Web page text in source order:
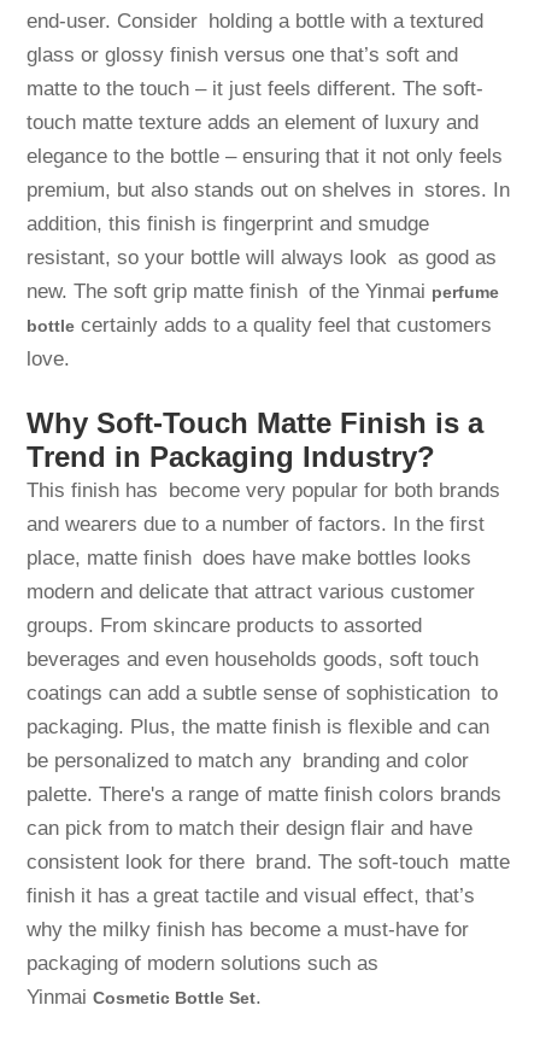
end-user. Consider holding a bottle with a textured
glass or glossy finish versus one that’s soft and
matte to the touch – it just feels different. The soft-
touch matte texture adds an element of luxury and
elegance to the bottle – ensuring that it not only feels
premium, but also stands out on shelves in stores. In
addition, this finish is fingerprint and smudge
resistant, so your bottle will always look as good as
new. The soft grip matte finish of the Yinmai perfume
bottle certainly adds to a quality feel that customers
love.
Why Soft-Touch Matte Finish is a
Trend in Packaging Industry?
This finish has become very popular for both brands
and wearers due to a number of factors. In the first
place, matte finish does have make bottles looks
modern and delicate that attract various customer
groups. From skincare products to assorted
beverages and even households goods, soft touch
coatings can add a subtle sense of sophistication to
packaging. Plus, the matte finish is flexible and can
be personalized to match any branding and color
palette. There's a range of matte finish colors brands
can pick from to match their design flair and have
consistent look for there brand. The soft-touch matte
finish it has a great tactile and visual effect, that’s
why the milky finish has become a must-have for
packaging of modern solutions such as
Yinmai Cosmetic Bottle Set.